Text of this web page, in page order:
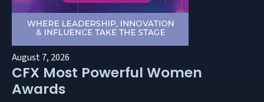
August 7, 2026
CFX Most Powerful Women
Awards